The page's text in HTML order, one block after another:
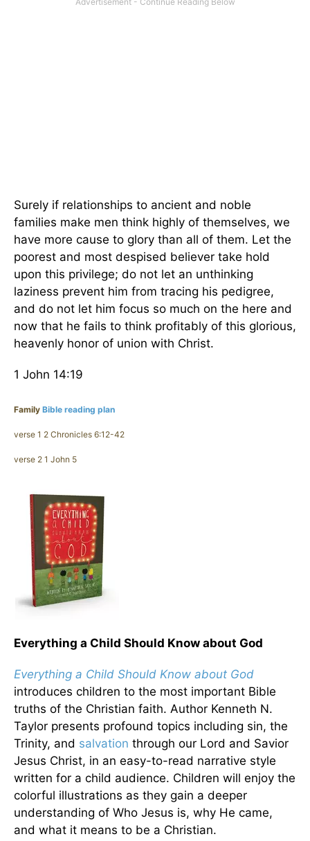
Surely if relationships to ancient and noble
families make men think highly of themselves, we
have more cause to glory than all of them. Let the
poorest and most despised believer take hold
upon this privilege; do not let an unthinking
laziness prevent him from tracing his pedigree,
and do not let him focus so much on the here and
now that he fails to think profitably of this glorious,
heavenly honor of union with Christ.
1 John 14:19
Family Bible reading plan
verse 1 2 Chronicles 6:12-42
verse 2 1 John 5
Everything a Child Should Know about God
Everything a Child Should Know about God
introduces children to the most important Bible
truths of the Christian faith. Author Kenneth N.
Taylor presents profound topics including sin, the
Trinity, and salvation through our Lord and Savior
Jesus Christ, in an easy-to-read narrative style
written for a child audience. Children will enjoy the
colorful illustrations as they gain a deeper
understanding of Who Jesus is, why He came,
and what it means to be a Christian.